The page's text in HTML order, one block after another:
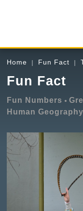
Home Fun Fact
Fun Fact
Fun Numbers
Human Geography